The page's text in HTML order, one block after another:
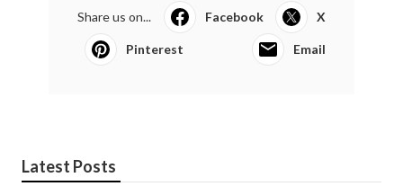
Share us on... Facebook X
Pinterest Email
Latest Posts